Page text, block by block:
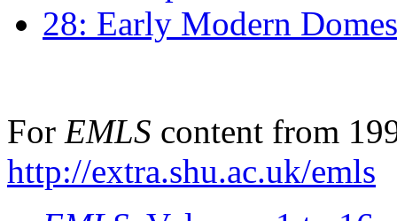
28: Early Modern
For EMLS content from
http://extra.shu.ac.uk/emls